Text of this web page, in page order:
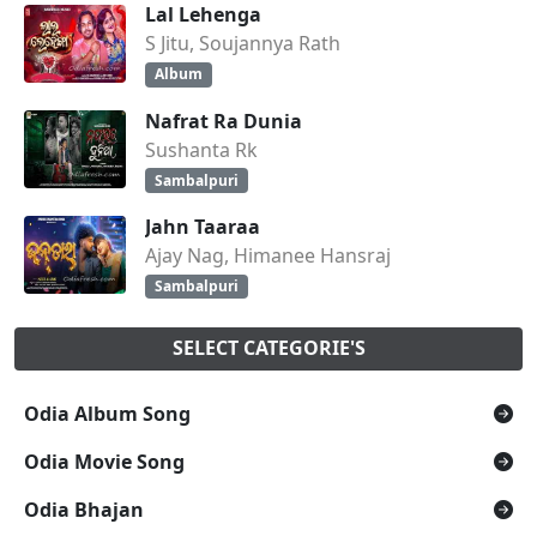
Lal Lehenga
S Jitu, Soujannya Rath
Album
Nafrat Ra Dunia
Sushanta Rk
Sambalpuri
Jahn Taaraa
Ajay Nag, Himanee Hansraj
Sambalpuri
SELECT CATEGORIE'S
Odia Album Song
Odia Movie Song
Odia Bhajan